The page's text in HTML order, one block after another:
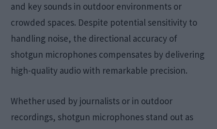
and key sounds in outdoor environments or
crowded spaces. Despite potential sensitivity to
handling noise, the directional accuracy of
shotgun microphones compensates by delivering
high-quality audio with remarkable precision.
Whether used by journalists or in outdoor
recordings, shotgun microphones stand out as